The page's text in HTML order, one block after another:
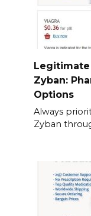
Legitimate
Zyban:
Options
Always
Zyban